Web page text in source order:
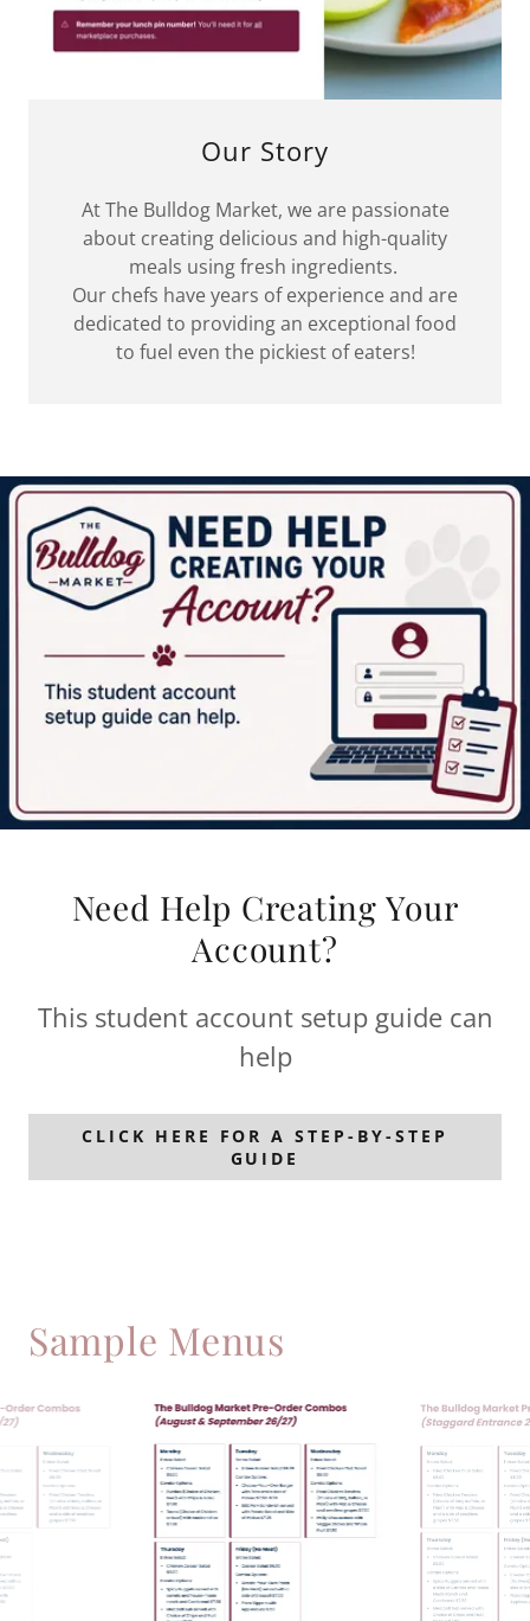
Our Story
At The Bulldog Market, we are passionate
about creating delicious and high-quality
meals using fresh ingredients.
Our chefs have years of experience and are
dedicated to providing an exceptional food
to fuel even the pickiest of eaters!
Need Help Creating Your
Account?
This student account setup guide can
help
CLICK HERE FOR A STEP-BY-STEP
GUIDE
Sample Menus